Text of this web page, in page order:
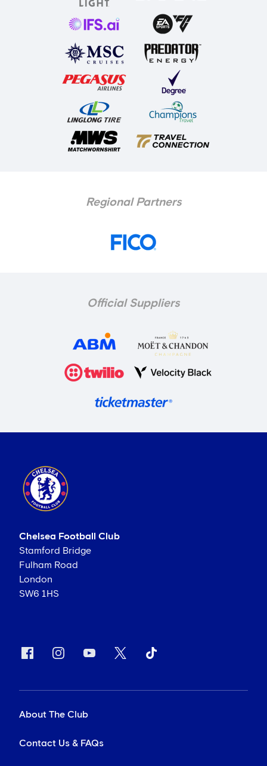
Regional Partners
Official Suppliers
Chelsea Football Club
Stamford Bridge
Fulham Road
London
SW6 1HS
About The Club
Contact Us & FAQs